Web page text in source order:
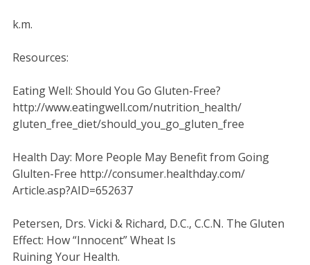
k.m.
Resources:
Eating Well: Should You Go Gluten-Free?
http://www.eatingwell.com/nutrition_health/
gluten_free_diet/should_you_go_gluten_free
Health Day: More People May Benefit from Going
Glulten-Free http://consumer.healthday.com/
Article.asp?AID=652637
Petersen, Drs. Vicki & Richard, D.C., C.C.N. The Gluten
Effect: How “Innocent” Wheat Is
Ruining Your Health.